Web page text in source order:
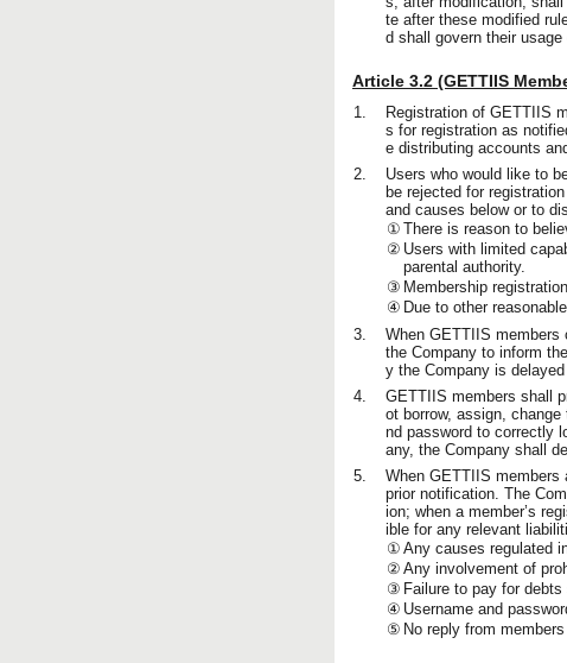
te after these modified
d shall govern their
Article 3.2 (GETTIIS
1.
Registration of GETTIIS
s for registration as
e distributing accounts
2.
Users who would like to
be rejected for
and causes below or to
① There is reason to
② Users with limited
parental authority.
③ Membership
④ Due to other
3.
When GETTIIS members
the Company to inform
y the Company is
4.
GETTIIS members shall
ot borrow, assign,
nd password to correctly
any, the Company shall
5.
When GETTIIS members
prior notification. The
ion; when a member’s
ible for any relevant
① Any causes regulated
② Any involvement of
③ Failure to pay for
④ Username and
⑤ No reply from